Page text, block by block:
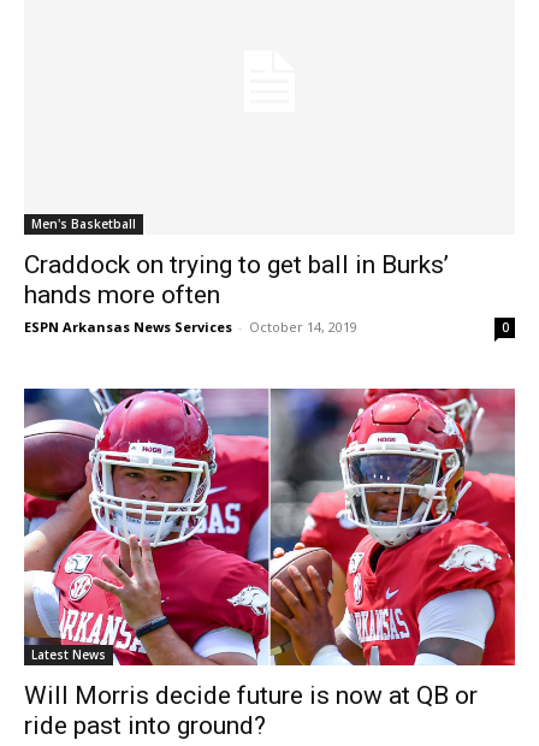
Men's Basketball
Craddock on trying to get ball in Burks’
hands more often
ESPN Arkansas News Services - October 14, 2019 0
Latest News
Will Morris decide future is now at QB or
ride past into ground?